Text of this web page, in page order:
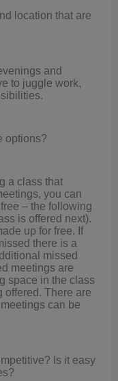
location that are
and
to juggle work,
options?
a class that
you can
– the following
is offered next).
up for free. If
there is a
missed
meetings are
space in the class
offered. There are
can be
Is it easy